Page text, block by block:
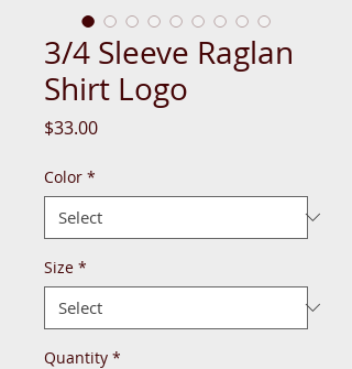
3/4 Sleeve Raglan
Shirt Logo
$33.00Price
Color *
Size *
Quantity *